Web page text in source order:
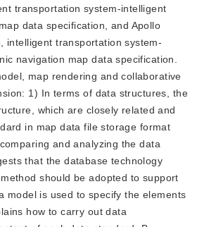
transportation system-intelligent
data specification, and Apollo
intelligent transportation system-
navigation map data specification.
map rendering and collaborative
1) In terms of data structures, the
which are closely related and
in map data file storage format
and analyzing the data
that the database technology
should be adopted to support
model is used to specify the elements
how to carry out data